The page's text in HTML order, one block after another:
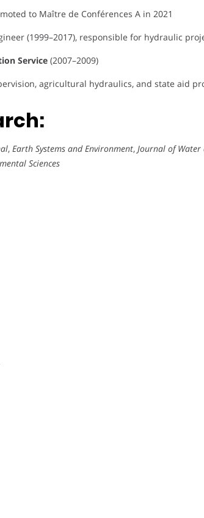
to Maître de Conférences A in 2021
(1999–2017), responsible for hydraulic
Service(2007–2009)
agricultural hydraulics, and state aid
, Earth Systems and Environment, Journal of Water
Sciences